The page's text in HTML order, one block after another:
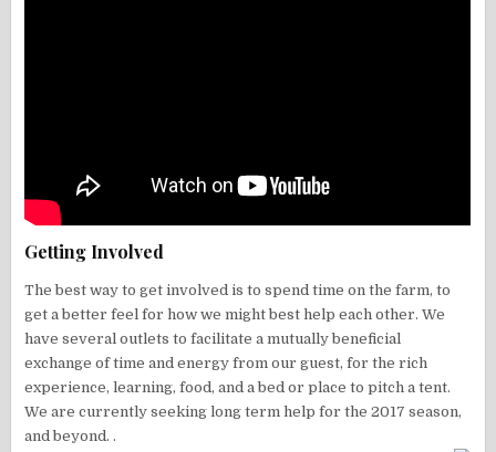
Getting Involved
The best way to get involved is to spend time on the farm, to
get a better feel for how we might best help each other. We
have several outlets to facilitate a mutually beneficial
exchange of time and energy from our guest, for the rich
experience, learning, food, and a bed or place to pitch a tent.
We are currently seeking long term help for the 2017 season,
and beyond. .